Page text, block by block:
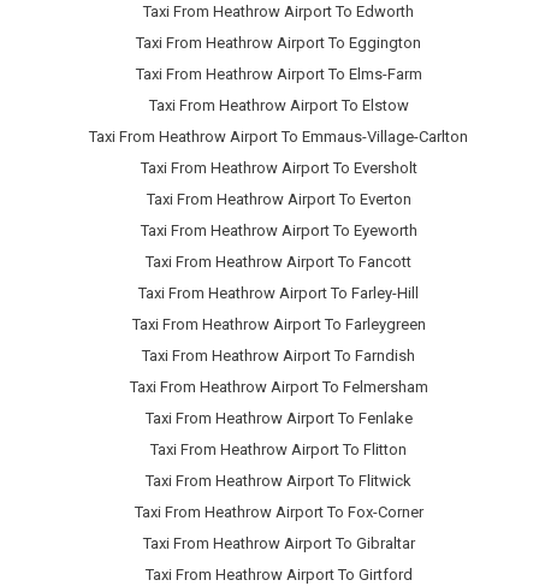
Taxi From Heathrow Airport To Edworth
Taxi From Heathrow Airport To Eggington
Taxi From Heathrow Airport To Elms-Farm
Taxi From Heathrow Airport To Elstow
Taxi From Heathrow Airport To Emmaus-Village-Carlton
Taxi From Heathrow Airport To Eversholt
Taxi From Heathrow Airport To Everton
Taxi From Heathrow Airport To Eyeworth
Taxi From Heathrow Airport To Fancott
Taxi From Heathrow Airport To Farley-Hill
Taxi From Heathrow Airport To Farleygreen
Taxi From Heathrow Airport To Farndish
Taxi From Heathrow Airport To Felmersham
Taxi From Heathrow Airport To Fenlake
Taxi From Heathrow Airport To Flitton
Taxi From Heathrow Airport To Flitwick
Taxi From Heathrow Airport To Fox-Corner
Taxi From Heathrow Airport To Gibraltar
Taxi From Heathrow Airport To Girtford